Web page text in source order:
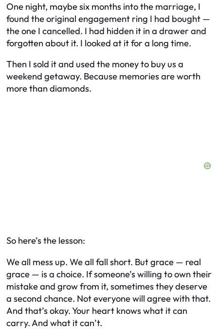
One night, maybe six months into the marriage, I
found the original engagement ring I had bought —
the one I cancelled. I had hidden it in a drawer and
forgotten about it. I looked at it for a long time.
Then I sold it and used the money to buy us a
weekend getaway. Because memories are worth
more than diamonds.
So here’s the lesson:
We all mess up. We all fall short. But grace — real
grace — is a choice. If someone’s willing to own their
mistake and grow from it, sometimes they deserve
a second chance. Not everyone will agree with that.
And that’s okay. Your heart knows what it can
carry. And what it can’t.